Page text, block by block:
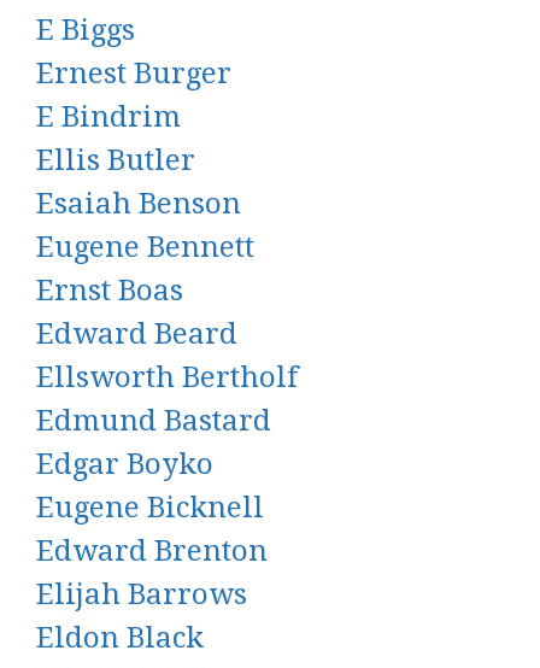
E Biggs
Ernest Burger
E Bindrim
Ellis Butler
Esaiah Benson
Eugene Bennett
Ernst Boas
Edward Beard
Ellsworth Bertholf
Edmund Bastard
Edgar Boyko
Eugene Bicknell
Edward Brenton
Elijah Barrows
Eldon Black